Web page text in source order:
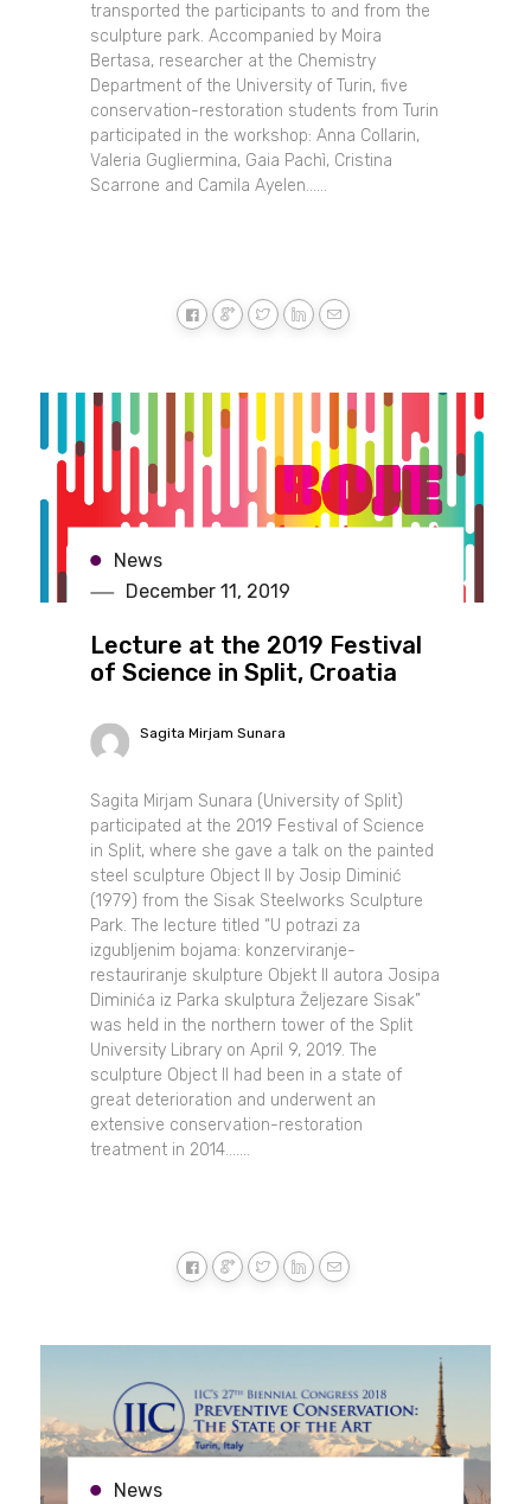
transported the participants to and from the
sculpture park. Accompanied by Moira
Bertasa, researcher at the Chemistry
Department of the University of Turin, five
conservation-restoration students from Turin
participated in the workshop: Anna Collarin,
Valeria Gugliermina, Gaia Pachì, Cristina
Scarrone and Camila Ayelen......
News
December 11, 2019
Lecture at the 2019 Festival
of Science in Split, Croatia
Sagita Mirjam Sunara
Sagita Mirjam Sunara (University of Split)
participated at the 2019 Festival of Science
in Split, where she gave a talk on the painted
steel sculpture Object II by Josip Diminić
(1979) from the Sisak Steelworks Sculpture
Park. The lecture titled “U potrazi za
izgubljenim bojama: konzerviranje-
restauriranje skulpture Objekt II autora Josipa
Diminića iz Parka skulptura Željezare Sisak”
was held in the northern tower of the Split
University Library on April 9, 2019. The
sculpture Object II had been in a state of
great deterioration and underwent an
extensive conservation-restoration
treatment in 2014.......
News